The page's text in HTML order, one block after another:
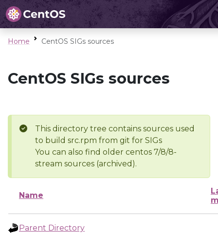
Home CentOS SIGs sources
CentOS SIGs sources
This directory tree contains sources used
to build src.rpm from git for SIGs
You can also find older centos 7/8/8-
stream sources (archived).
Name
Parent Directory